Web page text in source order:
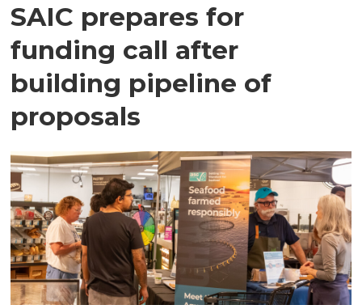
SAIC prepares for
funding call after
building pipeline of
proposals